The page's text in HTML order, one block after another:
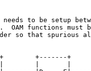
to be setup
OAM functions must
so that spurious
+-------+